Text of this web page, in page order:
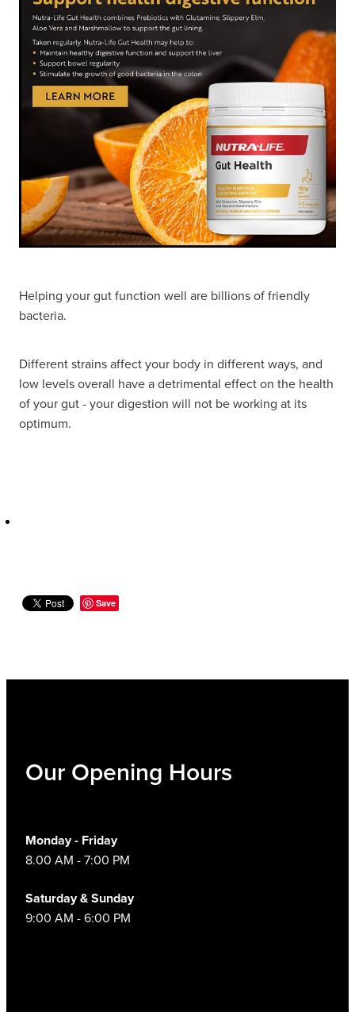
Thrush Treatment
Vitamin B12 Injections
Smoking Cessation Support
Erectile Dysfunction Treatment
Health Checks
Melatonin Consultation
Hayfever & Allergies
Heart Health
Home Healthcare
Immunity
Joints & Muscles
Nose & Sinus
Pain Relief
Skin Care
Women's Health
Helping your gut function well are billions of friendly
bacteria.
Different strains affect your body in different ways, and
low levels overall have a detrimental effect on the health
of your gut - your digestion will not be working at its
optimum.
Save
Our Opening Hours
Monday - Friday
8.00 AM - 7:00 PM
Saturday & Sunday
9:00 AM - 6:00 PM